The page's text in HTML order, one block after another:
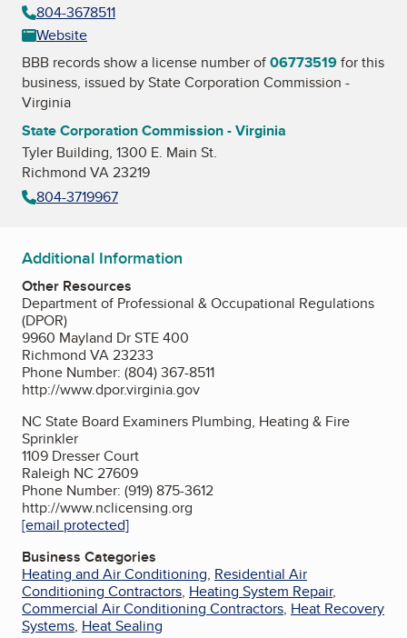
804-3678511
Website
BBB records show a license number of06773519for this
business, issued byState Corporation Commission -
Virginia
State Corporation Commission - Virginia
Tyler Building, 1300 E. Main St.
Richmond VA 23219
804-3719967
Additional Information
Other Resources
Department of Professional & Occupational Regulations
(DPOR)
9960 Mayland Dr STE 400
Richmond VA 23233
Phone Number: (804) 367-8511
http://www.dpor.virginia.gov
NC State Board Examiners Plumbing, Heating & Fire
Sprinkler
1109 Dresser Court
Raleigh NC 27609
Phone Number: (919) 875-3612
http://www.nclicensing.org
[email protected]
Business Categories
Heating and Air Conditioning, Residential Air
Conditioning Contractors, Heating System Repair,
Commercial Air Conditioning Contractors, Heat Recovery
Systems, Heat Sealing